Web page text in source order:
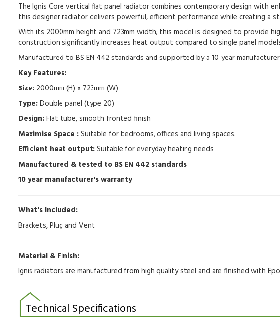
The Ignis Core vertical flat panel radiator combines contemporary design with
this designer radiator delivers powerful, efficient performance while creating a
With its 2000mm height and 723mm width, this model is designed to provide
construction significantly increases heat output compared to single panel
Manufactured to BS EN 442 standards and supported by a 10-year
Key Features:
Size: 2000mm (H) x 723mm (W)
Type:Double panel (type 20)
Design:Flat tube, smooth fronted finish
Maximise Space :Suitable for bedrooms, offices and living spaces.
Efficient heat output:Suitable for everyday heating needs
Manufactured & tested to BS EN 442 standards
10 year manufacturer's warranty
What's Included:
Brackets, Plug and Vent
Material & Finish:
Ignis radiators are manufactured from high quality steel and are finished with
Technical Specifications